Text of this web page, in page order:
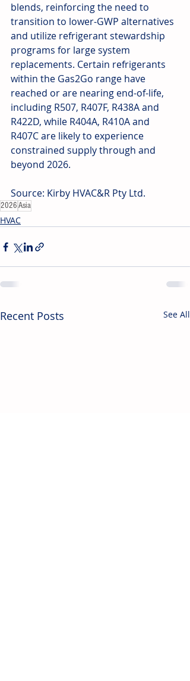
blends, reinforcing the need to
transition to lower-GWP alternatives
and utilize refrigerant stewardship
programs for large system
replacements. Certain refrigerants
within the Gas2Go range have
reached or are nearing end-of-life,
including R507, R407F, R438A and
R422D, while R404A, R410A and
R407C are likely to experience
constrained supply through and
beyond 2026.
Source: Kirby HVAC&R Pty Ltd.
2026Asia
HVAC
Recent Posts See All